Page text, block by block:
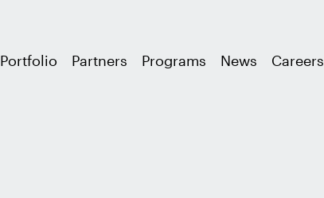
Portfolio Partners Programs News Careers